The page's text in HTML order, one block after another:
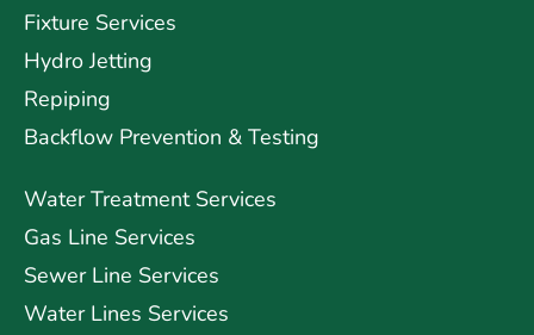
Fixture Services
Hydro Jetting
Repiping
Backflow Prevention & Testing
Water Treatment Services
Gas Line Services
Sewer Line Services
Water Lines Services